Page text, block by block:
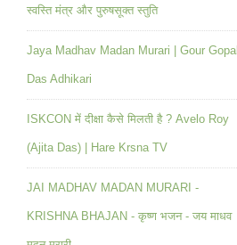
स्वस्ति मंत्र और पुरुषसूक्त स्तुति
Jaya Madhav Madan Murari | Gour Gopal
Das Adhikari
ISKCON में दीक्षा कैसे मिलती है ? Avelo Roy
(Ajita Das) | Hare Krsna TV
JAI MADHAV MADAN MURARI -
KRISHNA BHAJAN - कृष्ण भजन - जय माधव